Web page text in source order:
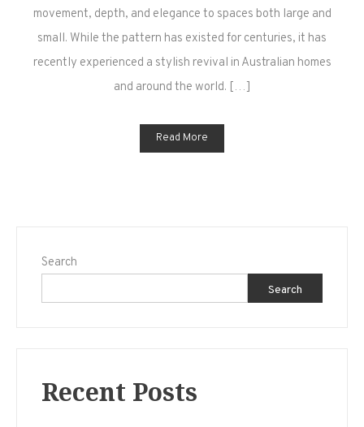
Herringbone
Tiles
in
movement, depth, and elegance to spaces both large and
small. While the pattern has existed for centuries, it has
recently experienced a stylish revival in Australian homes
and around the world. […]
Read More
Search
Search
Recent Posts